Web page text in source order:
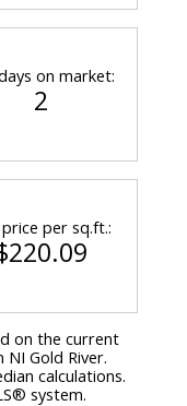
on market:
2
per sq.ft.:
on the current
NI Gold River.
calculations.
system.